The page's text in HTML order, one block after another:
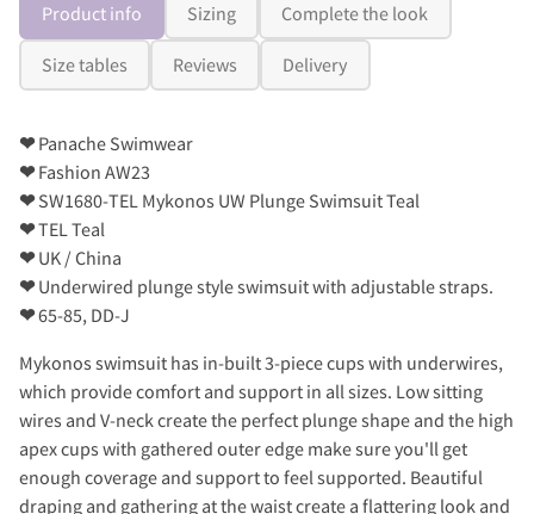
Product info Sizing Complete the look
Size tables Reviews Delivery
❤Panache Swimwear
❤Fashion AW23
❤SW1680-TEL Mykonos UW Plunge Swimsuit Teal
❤TEL Teal
❤UK / China
❤Underwired plunge style swimsuit with adjustable straps.
❤65-85, DD-J
Mykonos swimsuit has in-built 3-piece cups with underwires,
which provide comfort and support in all sizes. Low sitting
wires and V-neck create the perfect plunge shape and the high
apex cups with gathered outer edge make sure you'll get
enough coverage and support to feel supported. Beautiful
draping and gathering at the waist create a flattering look and